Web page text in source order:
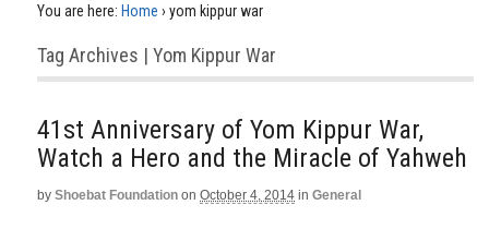
You are here: Home › yom kippur war
Tag Archives | Yom Kippur War
41st Anniversary of Yom Kippur War,
Watch a Hero and the Miracle of Yahweh
by Shoebat Foundation on October 4, 2014 in General